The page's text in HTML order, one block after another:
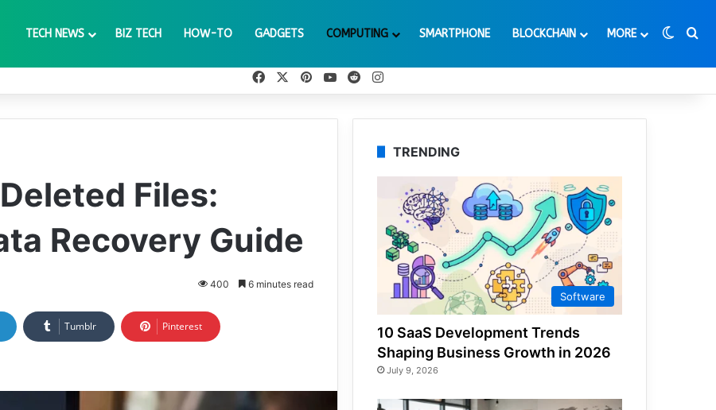
TECH NEWS BIZ TECH HOW-TO GADGETS COMPUTING SMARTPHONE BLOCKCHAIN MORE
FacebookPinterestYouTube
RedditInstagram
Files:
Recovery Guide
400 6 minutes read
Tumblr Pinterest
TRENDING
Software
10 SaaS Development Trends
Shaping Business Growth in 2026
July 9, 2026